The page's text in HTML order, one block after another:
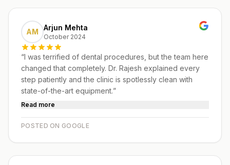
AM Arjun Mehta
October 2024
“I was terrified of dental procedures, but the team here
changed that completely. Dr. Rajesh explained every
step patiently and the clinic is spotlessly clean with
state-of-the-art equipment.”
Read more
POSTED ON GOOGLE